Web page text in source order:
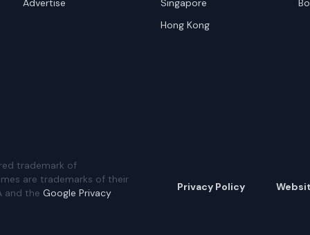
Advertise
Singapore
Hong Kong
trademark of
are trademarks of their
and the Google Privacy Privacy Policy